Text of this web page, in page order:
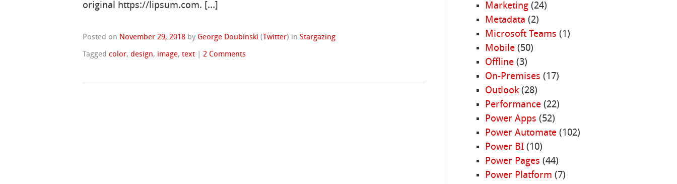
original https://lipsum.com. […]
Posted on November 29, 2018 by George Doubinski ( Twitter) inStargazing
Taggedcolor,design, image,text |2 Comments
Marketing(24)
Metadata (2)
Microsoft Teams (1)
Mobile(50)
Offline(3)
On-Premises (17)
Outlook(28)
Performance(22)
Power Apps (52)
Power Automate(102)
Power BI(10)
Power Pages (44)
Power Platform (7)